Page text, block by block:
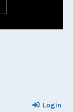
Login